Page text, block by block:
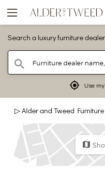
Search a luxury furniture dealer
search Furniture dealer
mylocation Use
▷ Alder and Tweed
map